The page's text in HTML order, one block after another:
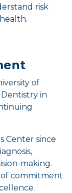
risk
of
in
Center since
making.
of commitment